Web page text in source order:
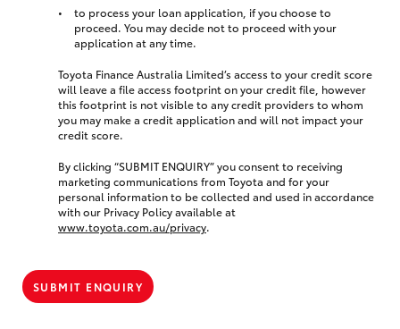
to process your loan application, if you choose to
proceed. You may decide not to proceed with your
application at any time.
Toyota Finance Australia Limited’s access to your credit score
will leave a file access footprint on your credit file, however
this footprint is not visible to any credit providers to whom
you may make a credit application and will not impact your
credit score.
By clicking “SUBMIT ENQUIRY” you consent to receiving
marketing communications from Toyota and for your
personal information to be collected and used in accordance
with our Privacy Policy available at
www.toyota.com.au/privacy.
SUBMIT ENQUIRY